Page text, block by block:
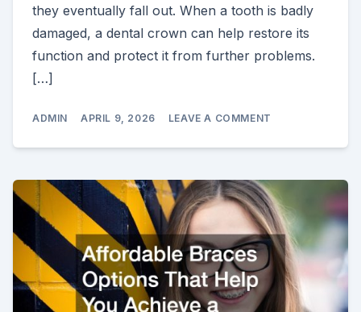
they eventually fall out. When a tooth is badly
damaged, a dental crown can help restore its
function and protect it from further problems.
[…]
ADMIN APRIL 9, 2026 LEAVE A COMMENT
DENTAL
ANTONIO
ARE
IMPORTANT
FOR
YOUR
CHILD’S
ORAL
HEALTH